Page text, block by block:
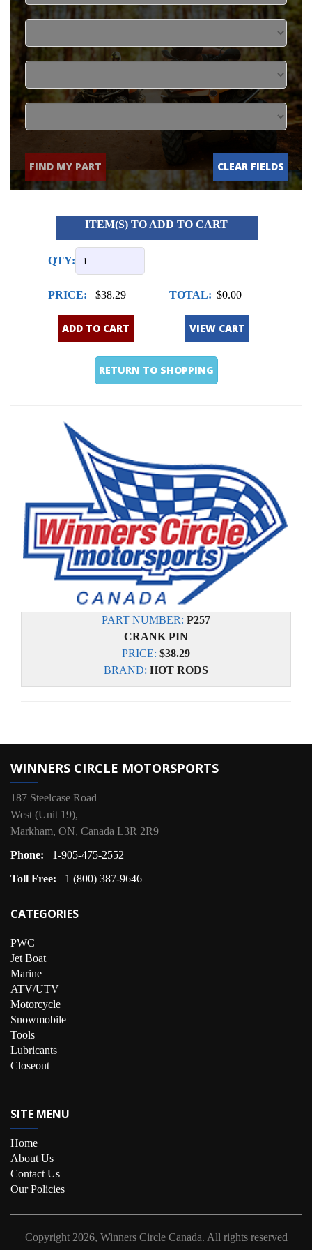
FIND MY PART CLEAR FIELDS
ITEM(S) TO ADD TO CART
QTY:
PRICE: $38.29 TOTAL: $0.00
ADD TO CART VIEW CART
RETURN TO SHOPPING
PART NUMBER: P257
CRANK PIN
PRICE: $38.29
BRAND: HOT RODS
WINNERS CIRCLE MOTORSPORTS
187 Steelcase Road
West (Unit 19),
Markham, ON, Canada L3R 2R9
Phone:
1-905-475-2552
Toll Free:
1 (800) 387-9646
CATEGORIES
PWC
Jet Boat
Marine
ATV/UTV
Motorcycle
Snowmobile
Tools
Lubricants
Closeout
SITE MENU
Home
About Us
Contact Us
Our Policies
Copyright 2026, Winners Circle Canada. All rights reserved